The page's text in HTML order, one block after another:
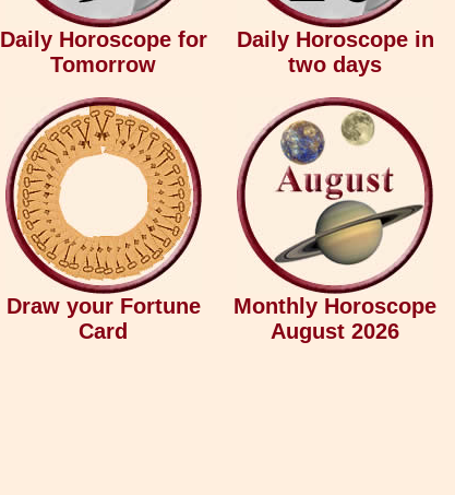
Daily Horoscope for
Tomorrow
Daily Horoscope in
two days
Draw your Fortune
Card
Monthly Horoscope
August 2026